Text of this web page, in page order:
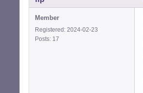
Member
Registered: 2024-02-23
Posts: 17